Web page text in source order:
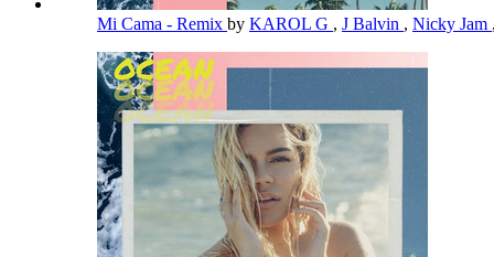
Mi Cama - Remix by KAROL G , J Balvin , Nicky Jam